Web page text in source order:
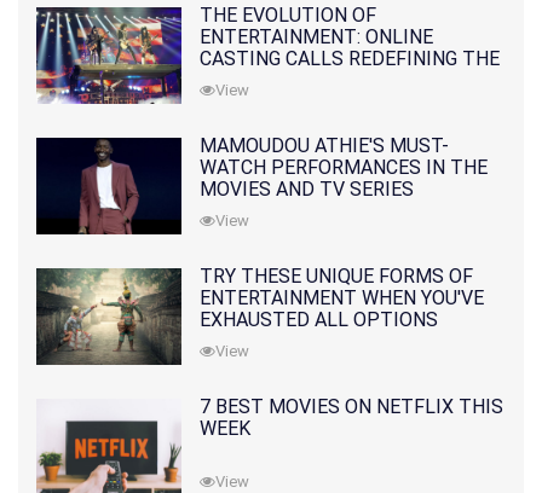
THE EVOLUTION OF
ENTERTAINMENT: ONLINE
CASTING CALLS REDEFINING THE
INDUSTRY
View
MAMOUDOU ATHIE'S MUST-
WATCH PERFORMANCES IN THE
MOVIES AND TV SERIES
View
TRY THESE UNIQUE FORMS OF
ENTERTAINMENT WHEN YOU'VE
EXHAUSTED ALL OPTIONS
View
7 BEST MOVIES ON NETFLIX THIS
WEEK
View